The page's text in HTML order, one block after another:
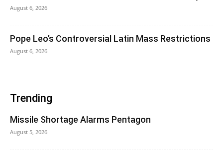
August 6, 2026
Pope Leo’s Controversial Latin Mass Restrictions
August 6, 2026
Trending
Missile Shortage Alarms Pentagon
August 5, 2026